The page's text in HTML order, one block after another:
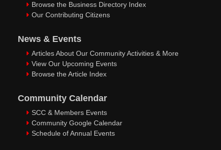
Browse the Business Directory Index
Our Contributing Citizens
News & Events
Articles About Our Community Activities & More
View Our Upcoming Events
Browse the Article Index
Community Calendar
SCC & Members Events
Community Google Calendar
Schedule of Annual Events